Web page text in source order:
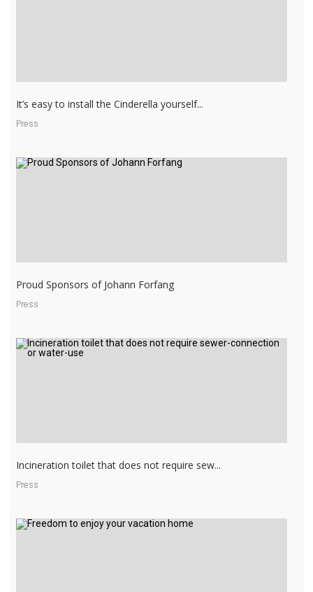
It’s easy to install the Cinderella yourself...
Press
Proud Sponsors of Johann Forfang
Press
Incineration toilet that does not require sew...
Press